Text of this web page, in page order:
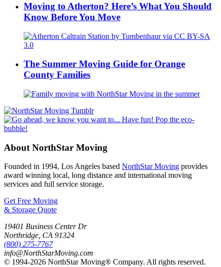
Moving to Atherton? Here’s What You Should
Know Before You Move
The Summer Moving Guide for Orange
County Families
About NorthStar Moving
Founded in 1994, Los Angeles based NorthStar Moving provides
award winning local, long distance and international moving
services and full service storage.
Get Free Moving
& Storage Quote
19401 Business Center Dr
Northridge, CA 91324
(800) 275-7767
info@NorthStarMoving.com
© 1994-2026 NorthStar Moving® Company. All rights reserved.